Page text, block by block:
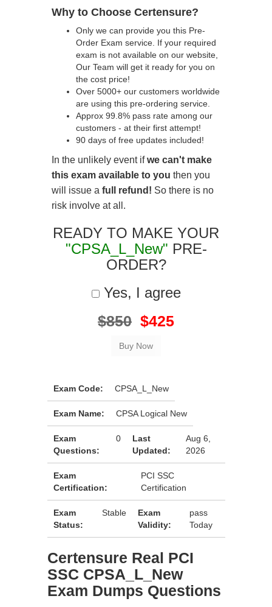
Why to Choose Certensure?
Only we can provide you this Pre-
Order Exam service. If your required
exam is not available on our website,
Our Team will get it ready for you on
the cost price!
Over 5000+ our customers worldwide
are using this pre-ordering service.
Approx 99.8% pass rate among our
customers - at their first attempt!
90 days of free updates included!
In the unlikely event ifwe can't make
this exam available to you then you
will issue a full refund! So there is no
risk involve at all.
READY TO MAKE YOUR
"CPSA_L_New" PRE-
ORDER?
Yes, I agree
$850 $425
Exam Code: CPSA_L_New
Exam Name: CPSA Logical New
Exam
Questions:
0
Last
Updated:
Aug 6,
2026
Exam
Certification:
PCI SSC
Certification
Exam
Status:
Stable
Exam
Validity:
pass
Today
Certensure Real PCI
SSC CPSA_L_New
Exam Dumps Questions